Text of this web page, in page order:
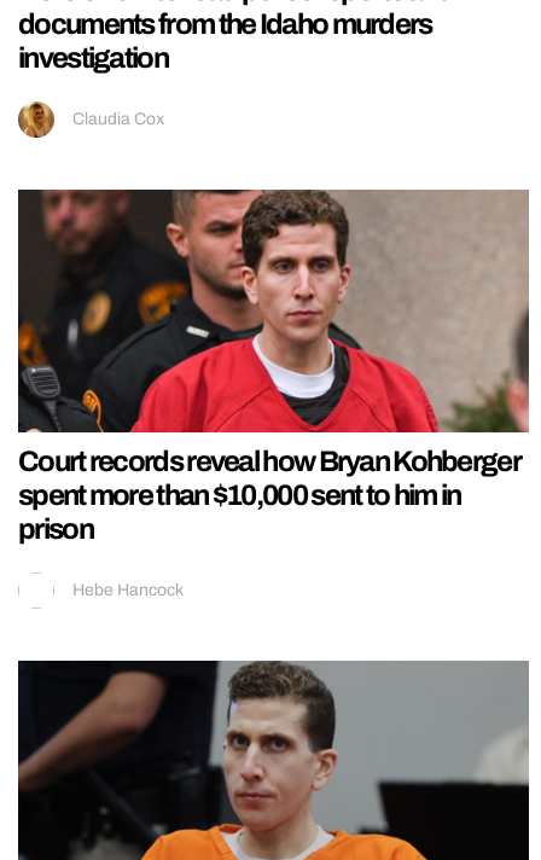
documents from the Idaho murders
investigation
Claudia Cox
Court records reveal how Bryan Kohberger
spent more than $10,000 sent to him in
prison
Hebe Hancock